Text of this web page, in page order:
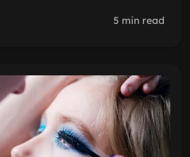
5 min read